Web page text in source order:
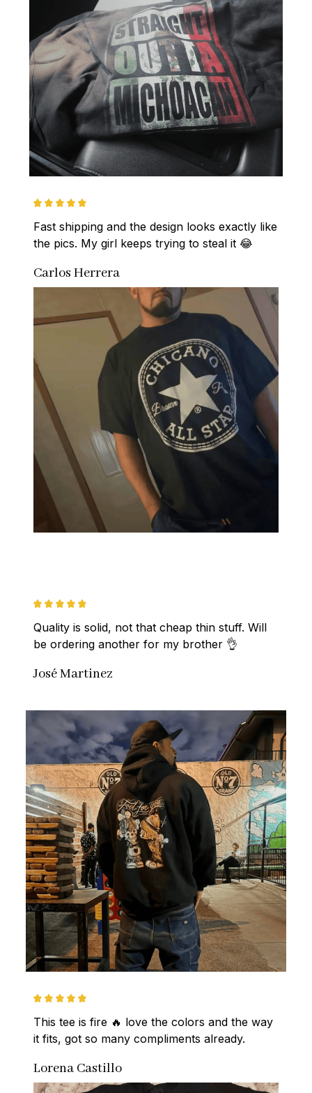
Fast shipping and the design looks exactly like
the pics. My girl keeps trying to steal it 😂
Carlos Herrera
Quality is solid, not that cheap thin stuff. Will
be ordering another for my brother 👌
José Martinez
This tee is fire 🔥 love the colors and the way
it fits, got so many compliments already.
Lorena Castillo